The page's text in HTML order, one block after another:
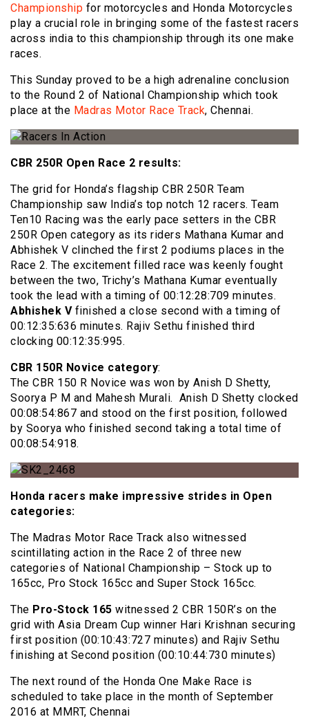
Championship for motorcycles and Honda Motorcycles
play a crucial role in bringing some of the fastest racers
across india to this championship through its one make
races.
This Sunday proved to be a high adrenaline conclusion
to the Round 2 of National Championship which took
place at the Madras Motor Race Track, Chennai.
CBR 250R Open Race 2 results:
The grid for Honda’s flagship CBR 250R Team
Championship saw India’s top notch 12 racers. Team
Ten10 Racing was the early pace setters in the CBR
250R Open category as its riders Mathana Kumar and
Abhishek V clinched the first 2 podiums places in the
Race 2. The excitement filled race was keenly fought
between the two, Trichy’s Mathana Kumar eventually
took the lead with a timing of 00:12:28:709 minutes.
Abhishek Vfinished a close second with a timing of
00:12:35:636 minutes. Rajiv Sethu finished third
clocking 00:12:35:995.
CBR 150R Novice category:
The CBR 150 R Novice was won by Anish D Shetty,
Soorya P M and Mahesh Murali. Anish D Shetty clocked
00:08:54:867 and stood on the first position, followed
by Soorya who finished second taking a total time of
00:08:54:918.
Honda racers make impressive strides in Open
categories:
The Madras Motor Race Track also witnessed
scintillating action in the Race 2 of three new
categories of National Championship – Stock up to
165cc, Pro Stock 165cc and Super Stock 165cc.
The Pro-Stock 165 witnessed 2 CBR 150R’s on the
grid with Asia Dream Cup winner Hari Krishnan securing
first position (00:10:43:727 minutes) and Rajiv Sethu
finishing at Second position (00:10:44:730 minutes)
The next round of the Honda One Make Race is
scheduled to take place in the month of September
2016 at MMRT, Chennai